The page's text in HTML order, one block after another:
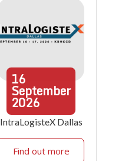
16
September
2026
IntraLogisteX Dallas
Find out more